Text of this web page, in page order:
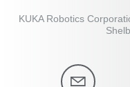
KUKA Robotics